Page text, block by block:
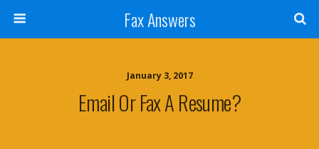
Fax Answers
January 3, 2017
Email Or Fax A Resume?